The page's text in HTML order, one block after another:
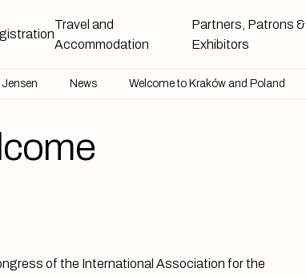
Welcome to Kraków and Poland
News Welcome to Kraków and Poland
Travel and
Accommodation
Partners, Patrons &
Exhibitors
of the International Association for the